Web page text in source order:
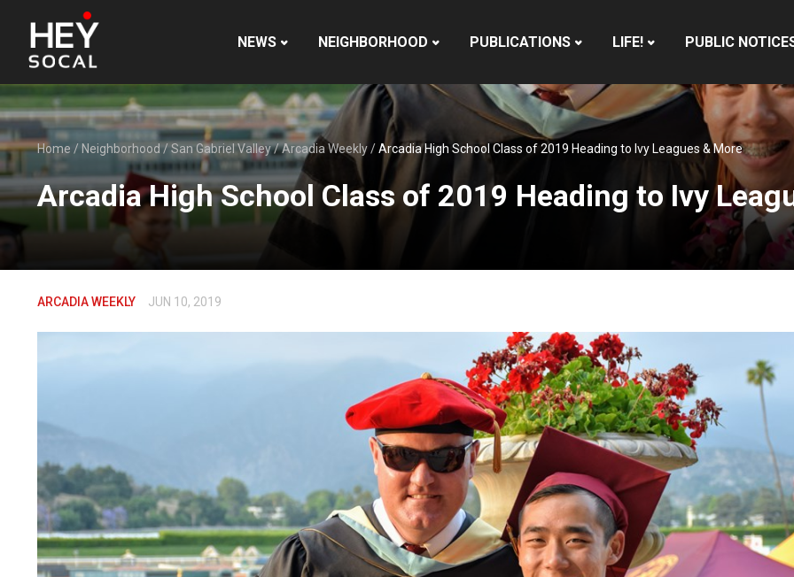
NEWS NEIGHBORHOOD PUBLICATIONS LIFE! PUBLIC
Home / Neighborhood/San Gabriel Valley/Arcadia Weekly/Arcadia High School Class of 2019 Heading to Ivy Leagues & More
Arcadia High School Class of 2019 Heading to Ivy
ARCADIA WEEKLY JUN 10, 2019